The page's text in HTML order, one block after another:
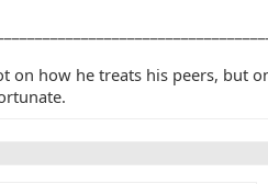
on how he treats his peers, but